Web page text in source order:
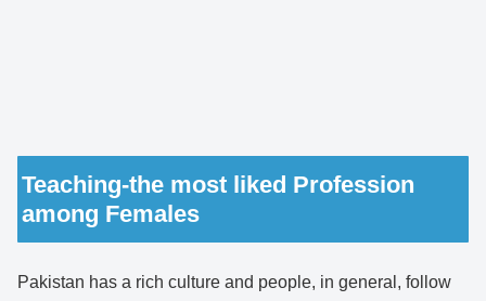
Teaching-the most liked Profession
among Females
Pakistan has a rich culture and people, in general, follow